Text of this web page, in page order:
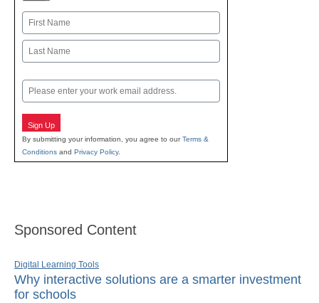
Name
First
Email
Sign Up
By submitting your information, you agree to ourTerms &
Conditions and Privacy Policy.
Sponsored Content
Digital Learning Tools
Why interactive solutions are a smarter investment
for schools